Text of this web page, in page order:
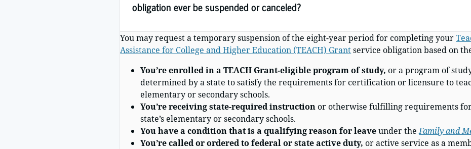
obligation ever be suspended or canceled?
You may request a temporary suspension of the eight-year period for completing your
Assistance for College and Higher Education (TEACH) Grantservice obligation based on
You’reenrolledin a TEACH Grant-eligible program of study, or a program of
determined by a state to satisfy the requirements for certification or licensure to
elementary or secondary schools.
You’re receiving state-required instructionor otherwise fulfilling requirements
state’s elementary or secondary schools.
You have a condition that is a qualifying reason for leaveunder theFamily and
You’re called or ordered to federal or state active duty,or active service as a